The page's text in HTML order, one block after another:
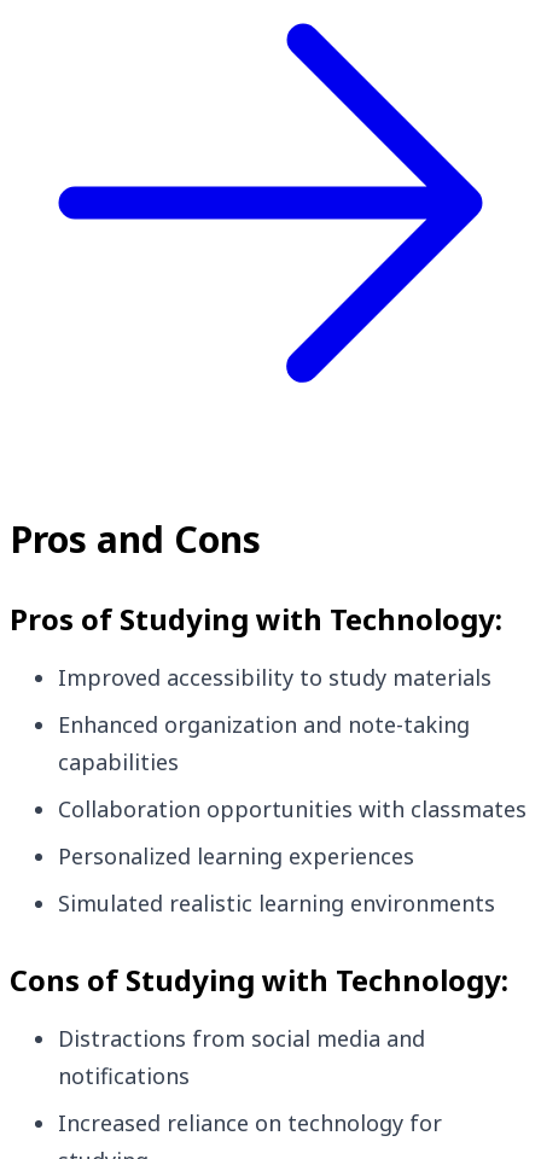
Pros and Cons
Pros of Studying with Technology:
Improved accessibility to study materials
Enhanced organization and note-taking
capabilities
Collaboration opportunities with classmates
Personalized learning experiences
Simulated realistic learning environments
Cons of Studying with Technology:
Distractions from social media and
notifications
Increased reliance on technology for